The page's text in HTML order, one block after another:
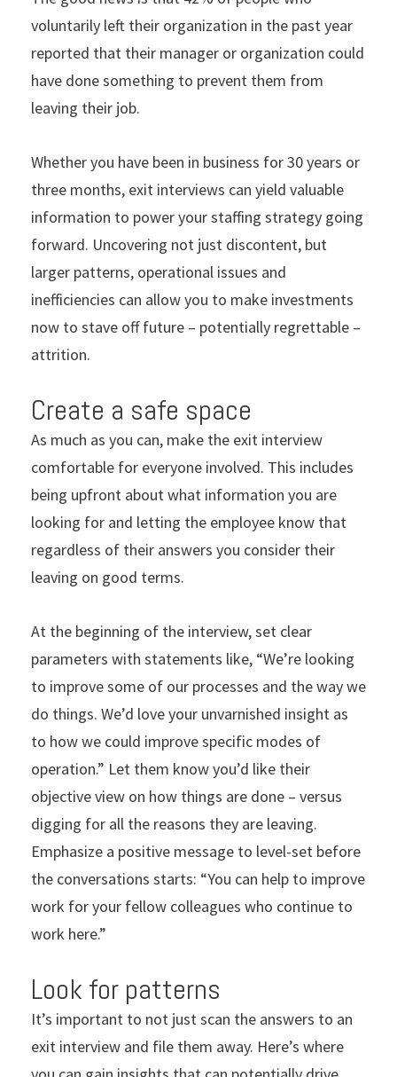
voluntarily left their organization in the past year
reported that their manager or organization could
have done something to prevent them from
leaving their job.
Whether you have been in business for 30 years or
three months, exit interviews can yield valuable
information to power your staffing strategy going
forward. Uncovering not just discontent, but
larger patterns, operational issues and
inefficiencies can allow you to make investments
now to stave off future – potentially regrettable –
attrition.
Create a safe space
As much as you can, make the exit interview
comfortable for everyone involved. This includes
being upfront about what information you are
looking for and letting the employee know that
regardless of their answers you consider their
leaving on good terms.
At the beginning of the interview, set clear
parameters with statements like, “We’re looking
to improve some of our processes and the way we
do things. We’d love your unvarnished insight as
to how we could improve specific modes of
operation.” Let them know you’d like their
objective view on how things are done – versus
digging for all the reasons they are leaving.
Emphasize a positive message to level-set before
the conversations starts: “You can help to improve
work for your fellow colleagues who continue to
work here.”
Look for patterns
It’s important to not just scan the answers to an
exit interview and file them away. Here’s where